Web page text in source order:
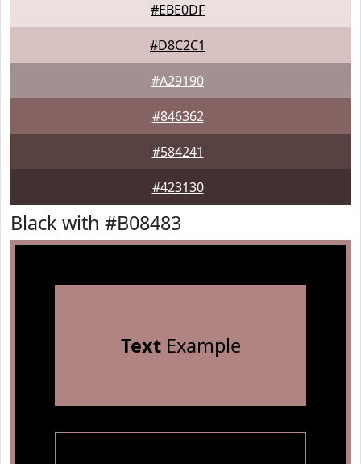
#EBE0DF
#D8C2C1
#A29190
#846362
#584241
#423130
Black with #B08483
TextExample